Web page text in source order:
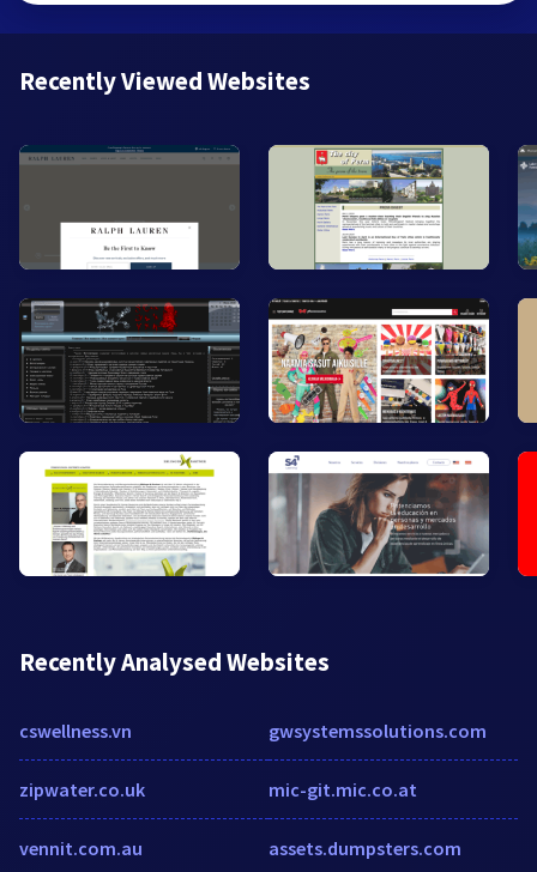
Recently Viewed Websites
Recently Analysed Websites
cswellness.vn
zipwater.co.uk
vennit.com.au
gwsystemssolutions.com
mic-git.mic.co.at
assets.dumpsters.com